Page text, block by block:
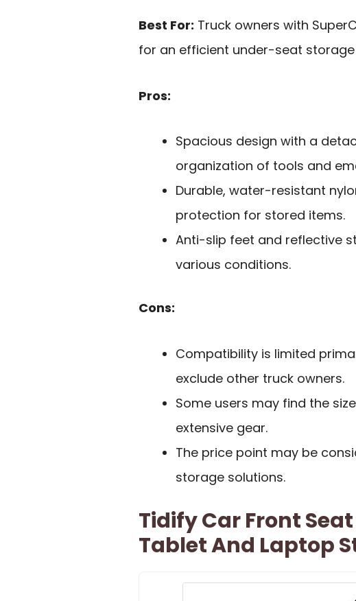
Best For: Truck owners with
for an efficient under-seat
Pros:
Spacious design with a
organization of tools and
Durable, water-resistant
protection for stored items.
Anti-slip feet and reflective
various conditions.
Cons:
Compatibility is limited
exclude other truck owners.
Some users may find the
extensive gear.
The price point may be
storage solutions.
Tidify Car Front
Tablet And Laptop